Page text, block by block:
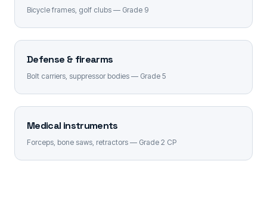
Bicycle frames, golf clubs — Grade 9
Defense & firearms
Bolt carriers, suppressor bodies — Grade 5
Medical instruments
Forceps, bone saws, retractors — Grade 2 CP